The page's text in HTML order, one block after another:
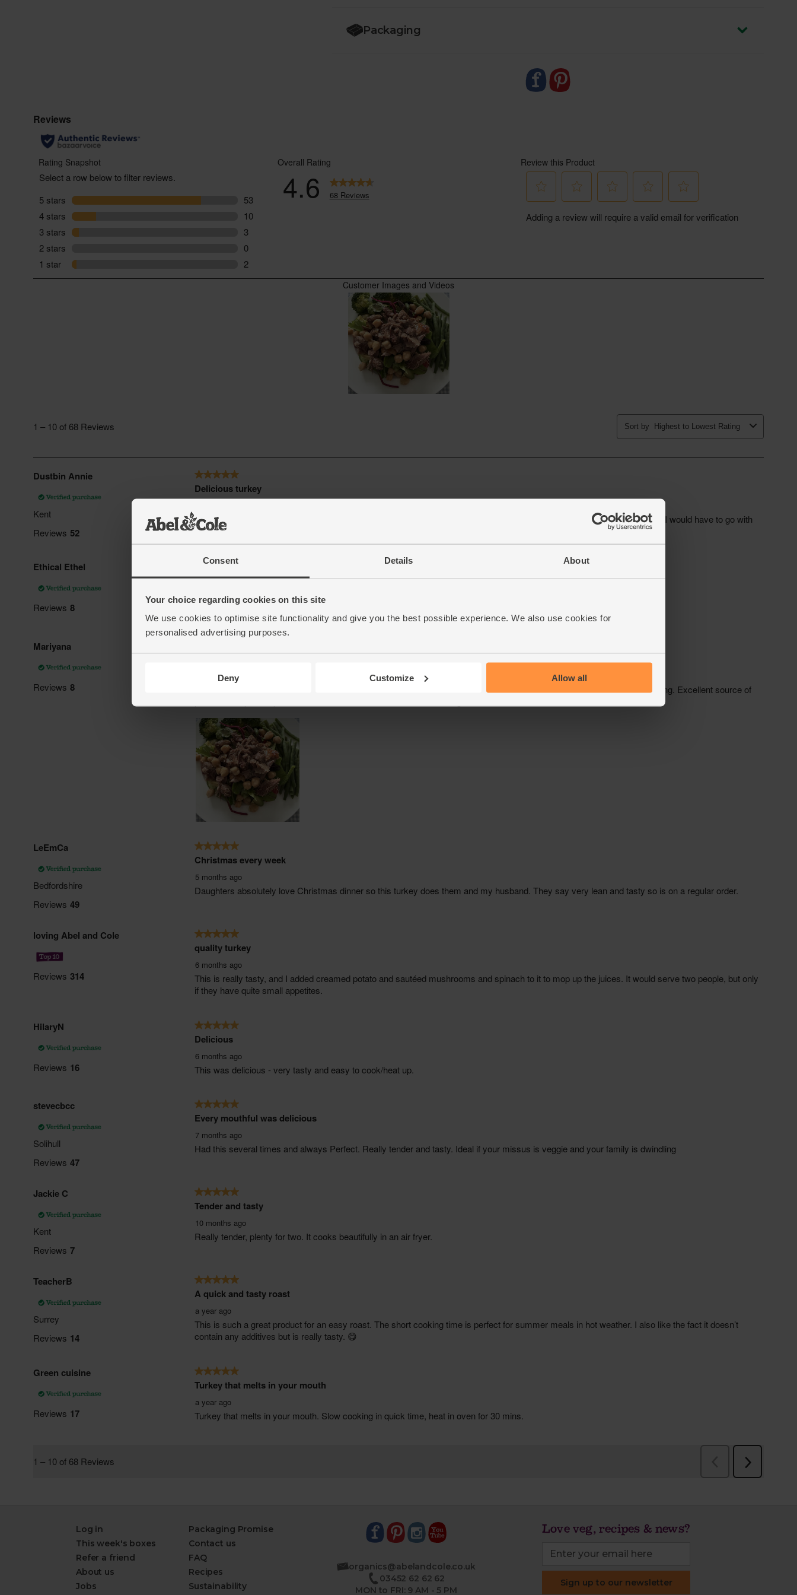
Consent Details About
Your choice regarding cookies on this site
We use cookies to optimise site functionality and give you the best possible experience. We also use cookies for
personalised advertising purposes.
Deny Customize Allow all
Packaging
Log in
This week's boxes
Refer a friend
About us
Jobs
Packaging Promise
Contact us
FAQ
Recipes
Sustainability
organics@abelandcole.co.uk
03452 62 62 62
MON to FRI: 9 AM - 5 PM
Love veg, recipes & news?
Sign up to our newsletter